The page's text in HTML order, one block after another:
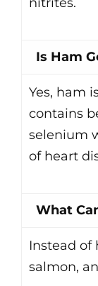
Is Ham
Yes, ham
contains
selenium
of heart
What
Instead of
salmon,